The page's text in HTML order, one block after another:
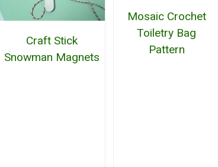
Craft Stick
Snowman Magnets
Mosaic Crochet
Toiletry Bag
Pattern